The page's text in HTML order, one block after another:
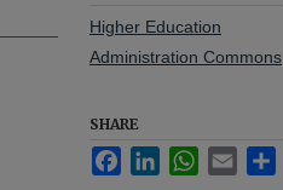
Higher Education
Administration Commons
SHARE
FacebookLinkedInWhatsApp
Email